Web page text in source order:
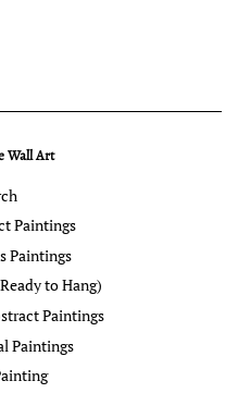
Wall Art
Paintings
Paintings
to Hang)
Paintings
Paintings